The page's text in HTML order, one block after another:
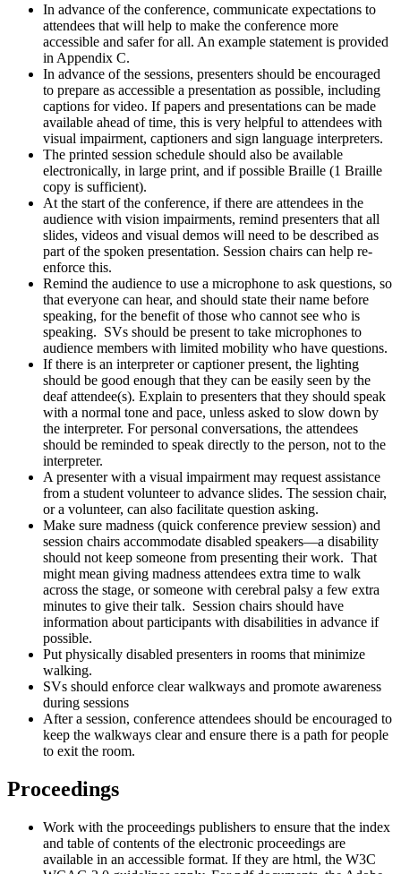
In advance of the conference, communicate expectations to
attendees that will help to make the conference more
accessible and safer for all. An example statement is provided
in Appendix C.
In advance of the sessions, presenters should be encouraged
to prepare as accessible a presentation as possible, including
captions for video. If papers and presentations can be made
available ahead of time, this is very helpful to attendees with
visual impairment, captioners and sign language interpreters.
The printed session schedule should also be available
electronically, in large print, and if possible Braille (1 Braille
copy is sufficient).
At the start of the conference, if there are attendees in the
audience with vision impairments, remind presenters that all
slides, videos and visual demos will need to be described as
part of the spoken presentation. Session chairs can help re-
enforce this.
Remind the audience to use a microphone to ask questions, so
that everyone can hear, and should state their name before
speaking, for the benefit of those who cannot see who is
speaking. SVs should be present to take microphones to
audience members with limited mobility who have questions.
If there is an interpreter or captioner present, the lighting
should be good enough that they can be easily seen by the
deaf attendee(s). Explain to presenters that they should speak
with a normal tone and pace, unless asked to slow down by
the interpreter. For personal conversations, the attendees
should be reminded to speak directly to the person, not to the
interpreter.
A presenter with a visual impairment may request assistance
from a student volunteer to advance slides. The session chair,
or a volunteer, can also facilitate question asking.
Make sure madness (quick conference preview session) and
session chairs accommodate disabled speakers—a disability
should not keep someone from presenting their work. That
might mean giving madness attendees extra time to walk
across the stage, or someone with cerebral palsy a few extra
minutes to give their talk. Session chairs should have
information about participants with disabilities in advance if
possible.
Put physically disabled presenters in rooms that minimize
walking.
SVs should enforce clear walkways and promote awareness
during sessions
After a session, conference attendees should be encouraged to
keep the walkways clear and ensure there is a path for people
to exit the room.
Proceedings
Work with the proceedings publishers to ensure that the index
and table of contents of the electronic proceedings are
available in an accessible format. If they are html, the W3C